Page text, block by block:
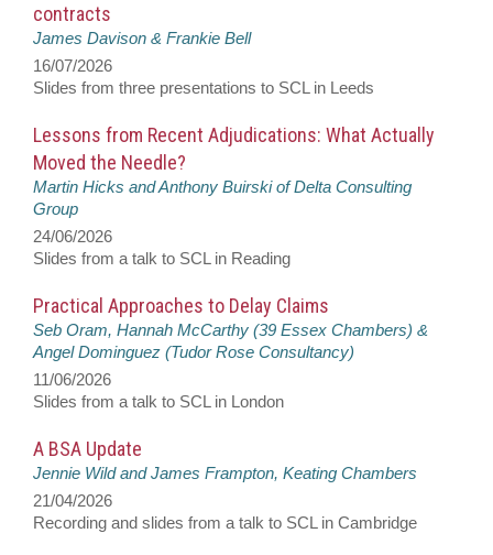
contracts
James Davison & Frankie Bell
16/07/2026
Slides from three presentations to SCL in Leeds
Lessons from Recent Adjudications: What Actually
Moved the Needle?
Martin Hicks and Anthony Buirski of Delta Consulting
Group
24/06/2026
Slides from a talk to SCL in Reading
Practical Approaches to Delay Claims
Seb Oram, Hannah McCarthy (39 Essex Chambers) &
Angel Dominguez (Tudor Rose Consultancy)
11/06/2026
Slides from a talk to SCL in London
A BSA Update
Jennie Wild and James Frampton, Keating Chambers
21/04/2026
Recording and slides from a talk to SCL in Cambridge